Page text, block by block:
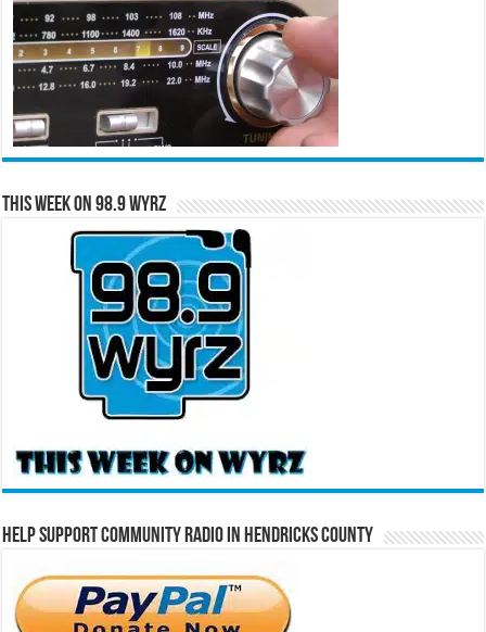
This Week on 98.9 WYRZ
Help Support Community Radio in Hendricks County